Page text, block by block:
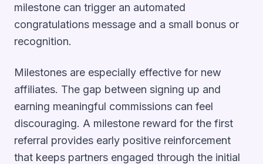
milestone can trigger an automated
congratulations message and a small bonus or
recognition.
Milestones are especially effective for new
affiliates. The gap between signing up and
earning meaningful commissions can feel
discouraging. A milestone reward for the first
referral provides early positive reinforcement
that keeps partners engaged through the initial